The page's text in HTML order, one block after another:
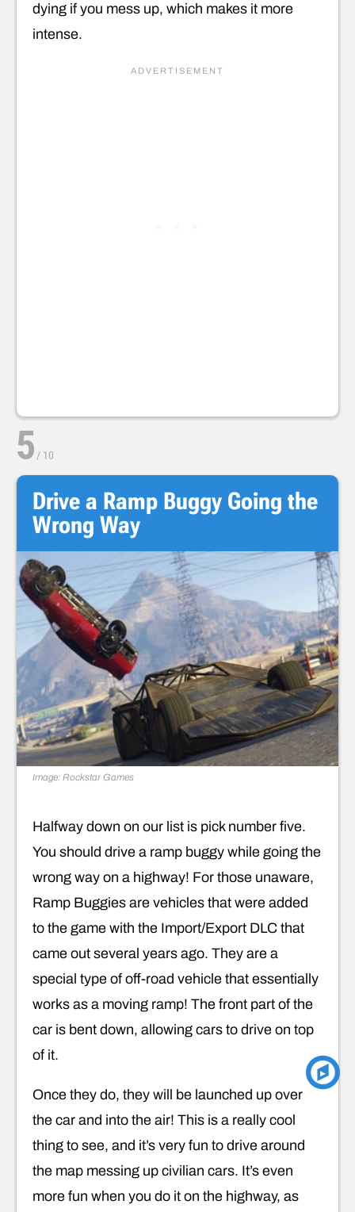
dying if you mess up, which makes it more
intense.
5 / 10
Drive a Ramp Buggy Going the
Wrong Way
Image: Rockstar Games
Halfway down on our list is pick number five.
You should drive a ramp buggy while going the
wrong way on a highway! For those unaware,
Ramp Buggies are vehicles that were added
to the game with the Import/Export DLC that
came out several years ago. They are a
special type of off-road vehicle that essentially
works as a moving ramp! The front part of the
car is bent down, allowing cars to drive on top
of it.
Once they do, they will be launched up over
the car and into the air! This is a really cool
thing to see, and it’s very fun to drive around
the map messing up civilian cars. It’s even
more fun when you do it on the highway, as